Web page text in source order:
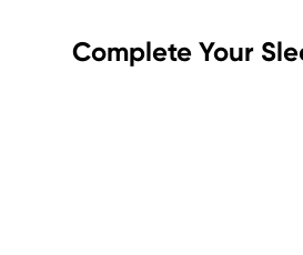
Complete Your